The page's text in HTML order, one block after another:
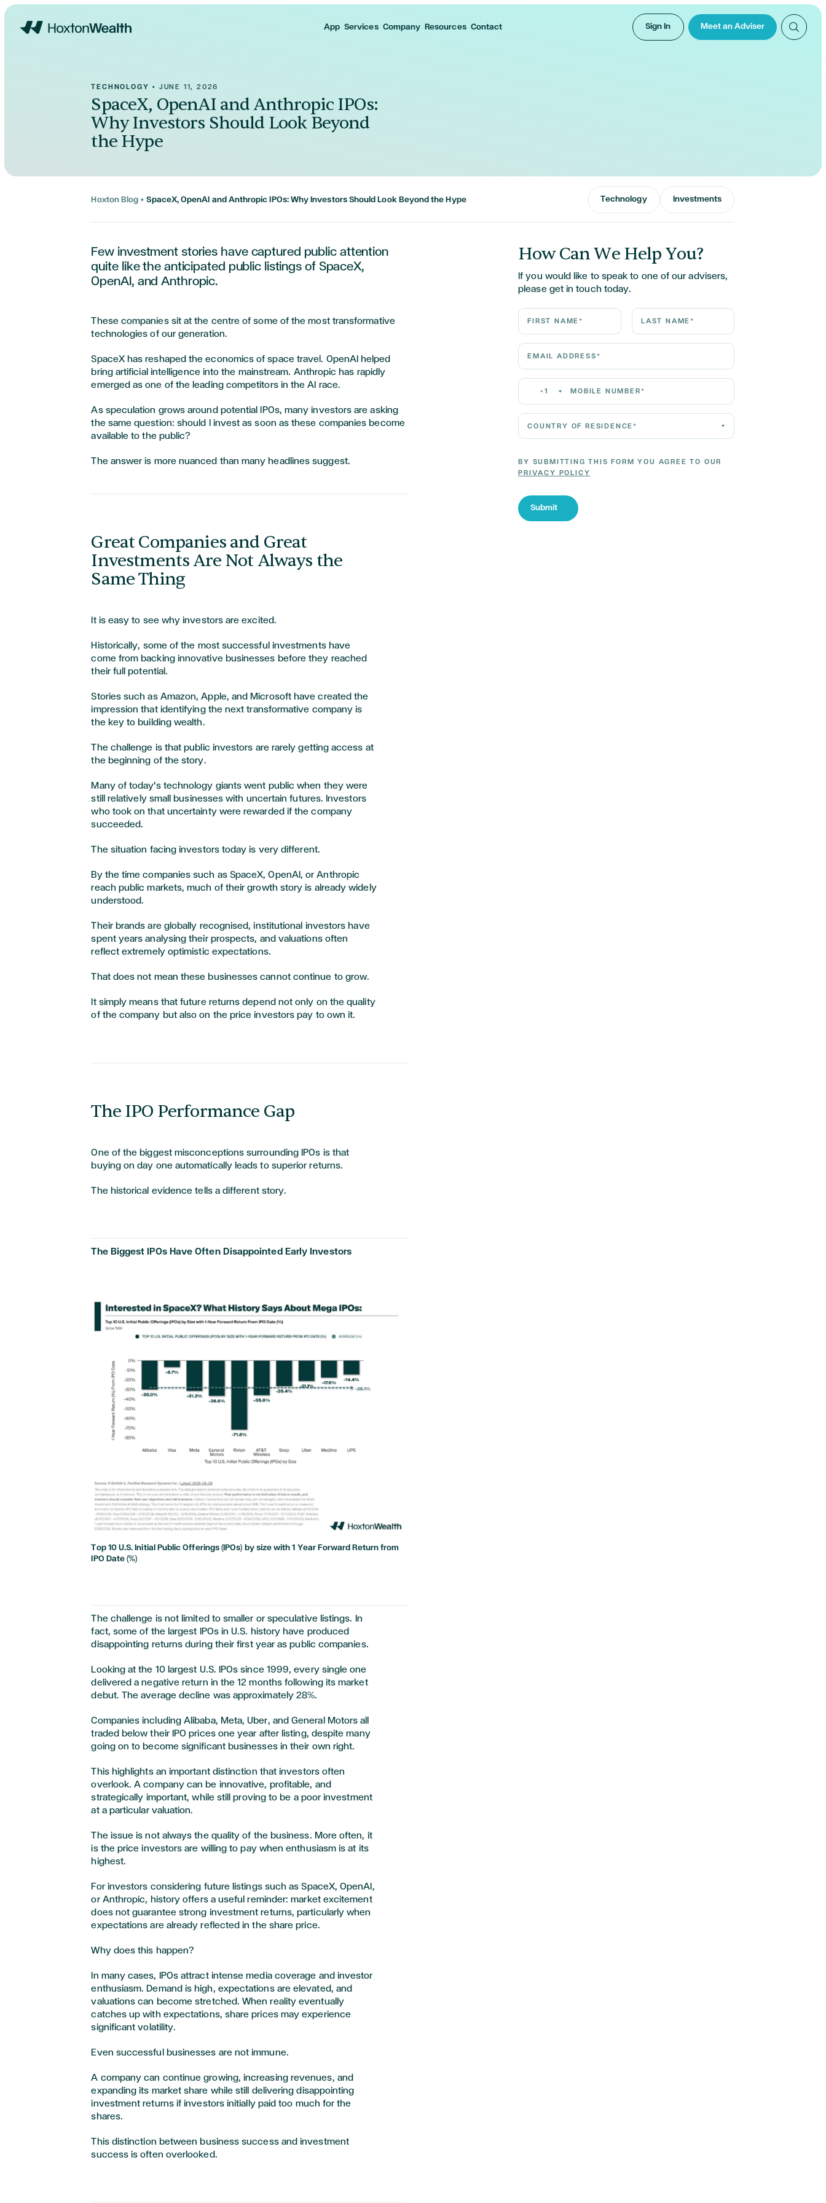
App Services Company Resources Contact Sign In Meet an Adviser
TECHNOLOGY • JUNE 11, 2026
SpaceX, OpenAI and Anthropic IPOs:
Why Investors Should Look Beyond
the Hype
Hoxton Blog •SpaceX, OpenAI and Anthropic IPOs: Why Investors Should Look Beyond the Hype Technology Investments
Few investment stories have captured public attention
quite like the anticipated public listings of SpaceX,
OpenAI, and Anthropic.
These companies sit at the centre of some of the most transformative
technologies of our generation.
SpaceX has reshaped the economics of space travel. OpenAI helped
bring artificial intelligence into the mainstream. Anthropic has rapidly
emerged as one of the leading competitors in the AI race.
As speculation grows around potential IPOs, many investors are asking
the same question: should I invest as soon as these companies become
available to the public?
The answer is more nuanced than many headlines suggest.
Great Companies and Great
Investments Are Not Always the
Same Thing
It is easy to see why investors are excited.
Historically, some of the most successful investments have
come from backing innovative businesses before they reached
their full potential.
Stories such as Amazon, Apple, and Microsoft have created the
impression that identifying the next transformative company is
the key to building wealth.
The challenge is that public investors are rarely getting access at
the beginning of the story.
Many of today's technology giants went public when they were
still relatively small businesses with uncertain futures. Investors
who took on that uncertainty were rewarded if the company
succeeded.
The situation facing investors today is very different.
By the time companies such as SpaceX, OpenAI, or Anthropic
reach public markets, much of their growth story is already widely
understood.
Their brands are globally recognised, institutional investors have
spent years analysing their prospects, and valuations often
reflect extremely optimistic expectations.
That does not mean these businesses cannot continue to grow.
It simply means that future returns depend not only on the quality
of the company but also on the price investors pay to own it.
The IPO Performance Gap
One of the biggest misconceptions surrounding IPOs is that
buying on day one automatically leads to superior returns.
The historical evidence tells a different story.
The Biggest IPOs Have Often Disappointed Early Investors
Top 10 U.S. Initial Public Offerings (IPOs) by size with 1 Year Forward Return from
IPO Date (%)
The challenge is not limited to smaller or speculative listings. In
fact, some of the largest IPOs in U.S. history have produced
disappointing returns during their first year as public companies.
Looking at the 10 largest U.S. IPOs since 1999, every single one
delivered a negative return in the 12 months following its market
debut. The average decline was approximately 28%.
Companies including Alibaba, Meta, Uber, and General Motors all
traded below their IPO prices one year after listing, despite many
going on to become significant businesses in their own right.
This highlights an important distinction that investors often
overlook. A company can be innovative, profitable, and
strategically important, while still proving to be a poor investment
at a particular valuation.
The issue is not always the quality of the business. More often, it
is the price investors are willing to pay when enthusiasm is at its
highest.
For investors considering future listings such as SpaceX, OpenAI,
or Anthropic, history offers a useful reminder: market excitement
does not guarantee strong investment returns, particularly when
expectations are already reflected in the share price.
Why does this happen?
In many cases, IPOs attract intense media coverage and investor
enthusiasm. Demand is high, expectations are elevated, and
valuations can become stretched. When reality eventually
catches up with expectations, share prices may experience
significant volatility.
Even successful businesses are not immune.
A company can continue growing, increasing revenues, and
expanding its market share while still delivering disappointing
investment returns if investors initially paid too much for the
shares.
This distinction between business success and investment
success is often overlooked.
How Can We Help You?
If you would like to speak to one of our advisers,
please get in touch today.
First Name* Last Name*
Email Address*
Mobile Number*
+1
Country of residence*
BY SUBMITTING THIS FORM YOU AGREE TO OUR
PRIVACY POLICY
Submit